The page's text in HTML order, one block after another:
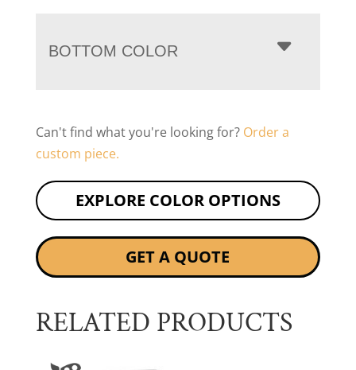
BOTTOM COLOR
Can't find what you're looking for? Order a
custom piece.
EXPLORE COLOR OPTIONS
GET A QUOTE
RELATED PRODUCTS